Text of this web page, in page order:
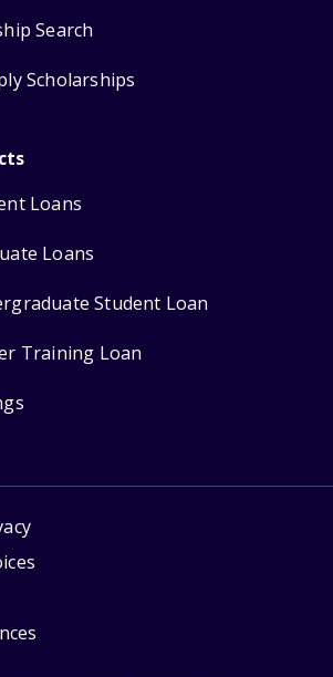
Search
Scholarships
Loans
Loans
Student Loan
Training Loan